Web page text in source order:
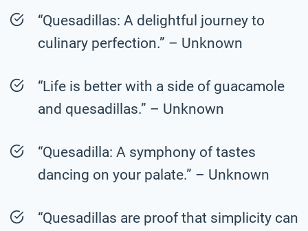
“Quesadillas: A delightful journey to
culinary perfection.” – Unknown
“Life is better with a side of guacamole
and quesadillas.” – Unknown
“Quesadilla: A symphony of tastes
dancing on your palate.” – Unknown
“Quesadillas are proof that simplicity can